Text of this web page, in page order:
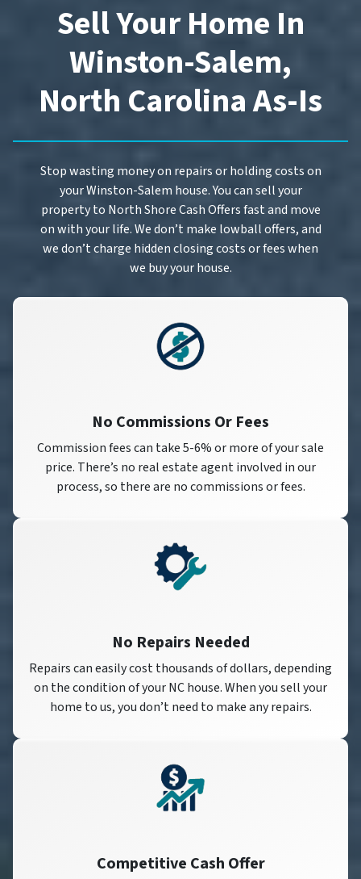
Sell Your Home In
Winston-Salem,
North Carolina As-Is
Stop wasting money on repairs or holding costs on
your Winston-Salem house. You can sell your
property to North Shore Cash Offers fast and move
on with your life. We don’t make lowball offers, and
we don’t charge hidden closing costs or fees when
we buy your house.
No Commissions Or Fees
Commission fees can take 5-6% or more of your sale
price. There’s no real estate agent involved in our
process, so there are no commissions or fees.
No Repairs Needed
Repairs can easily cost thousands of dollars, depending
on the condition of your NC house. When you sell your
home to us, you don’t need to make any repairs.
Competitive Cash Offer